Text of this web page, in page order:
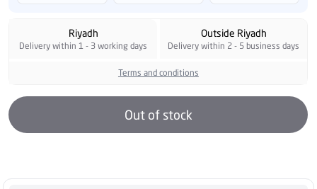
Riyadh
Delivery within 1 - 3 working days
Outside Riyadh
Delivery within 2 - 5 business days
Terms and conditions
Out of stock